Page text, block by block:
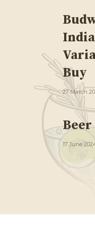
Buy
27 March
Beer
17 June